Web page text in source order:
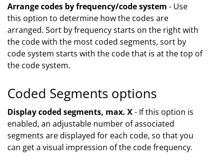
Arrange codes by frequency/code system - Use
this option to determine how the codes are
arranged. Sort by frequency starts on the right with
the code with the most coded segments, sort by
code system starts with the code that is at the top of
the code system.
Coded Segments options
Display coded segments, max. X- If this option is
enabled, an adjustable number of associated
segments are displayed for each code, so that you
can get a visual impression of the code frequency.